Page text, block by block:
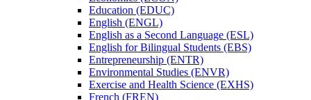
Education (EDUC)
English (ENGL)
English as a Second Language (ESL)
English for Bilingual Students (EBS)
Entrepreneurship (ENTR)
Environmental Studies (ENVR)
Exercise and Health Science (EXHS)
French (FREN)